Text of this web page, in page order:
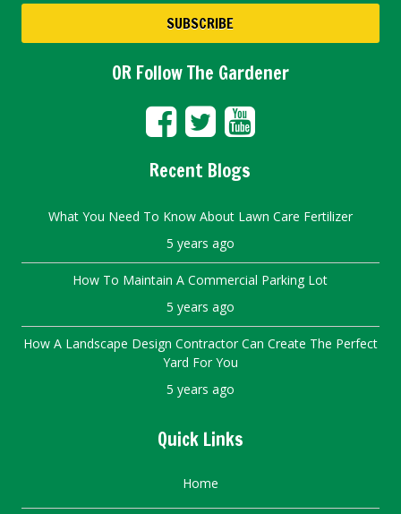
OR Follow The Gardener
Recent Blogs
What You Need To Know About Lawn Care Fertilizer
5 years ago
How To Maintain A Commercial Parking Lot
5 years ago
How A Landscape Design Contractor Can Create The Perfect
Yard For You
5 years ago
Quick Links
Home